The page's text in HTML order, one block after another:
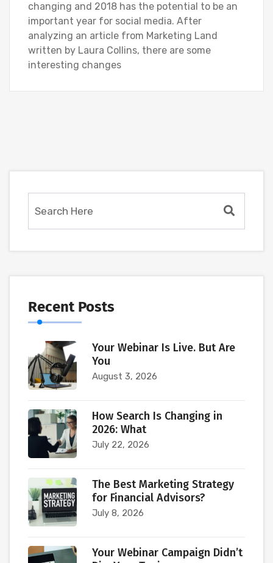
changing and 2018 has the potential to be an
important year for social media. After
analyzing an article from Marketing Land
written by Laura Collins, there are some
interesting changes
Recent Posts
Your Webinar Is Live. But Are
You
August 3, 2026
How Search Is Changing in
2026: What
July 22, 2026
The Best Marketing Strategy
for Financial Advisors?
July 8, 2026
Your Webinar Campaign Didn’t